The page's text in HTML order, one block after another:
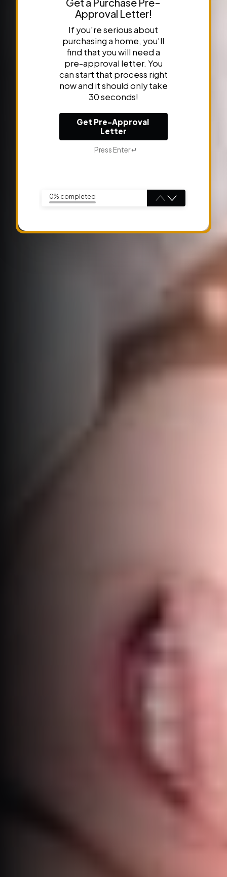
Approval Letter!
If you're serious about
purchasing a home, you'll
find that you will need a
pre-approval letter. You
can start that process right
now and it should only take
30 seconds!
Get Pre-Approval
Letter
Press Enter ↵
0% completed